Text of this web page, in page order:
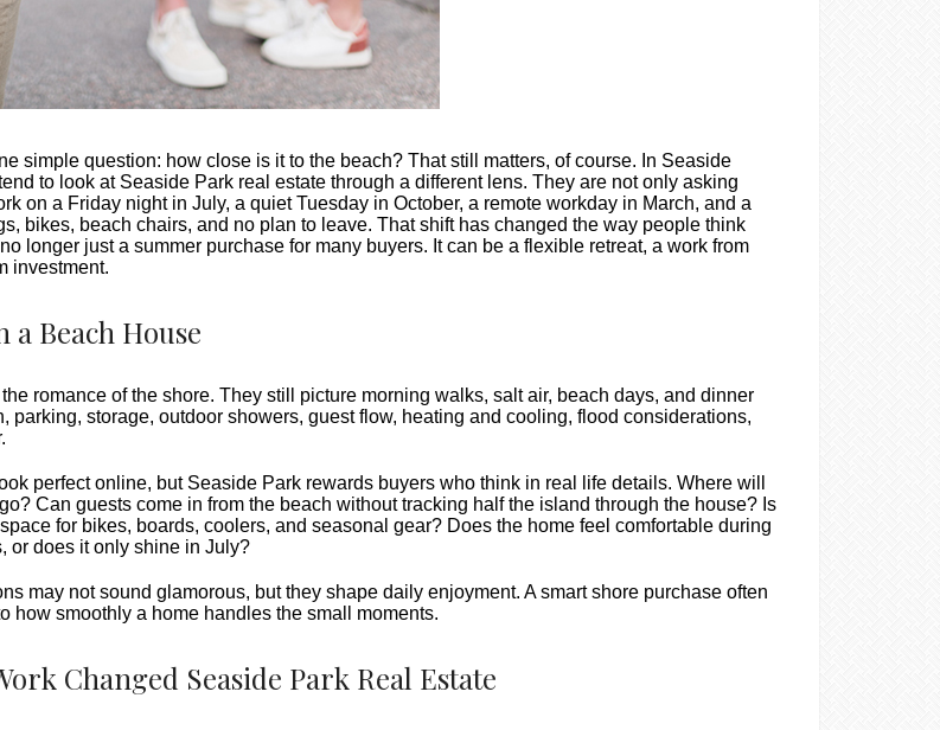
simple question: how close is it to the beach? That still matters, of course. In Seaside
to look at Seaside Park real estate through a different lens. They are not only asking
on a Friday night in July, a quiet Tuesday in October, a remote workday in March, and a
bikes, beach chairs, and no plan to leave. That shift has changed the way people think
longer just a summer purchase for many buyers. It can be a flexible retreat, a work from
investment.
Beach House
romance of the shore. They still picture morning walks, salt air, beach days, and dinner
storage, outdoor showers, guest flow, heating and cooling, flood considerations,
perfect online, but Seaside Park rewards buyers who think in real life details. Where will
Can guests come in from the beach without tracking half the island through the house? Is
for bikes, boards, coolers, and seasonal gear? Does the home feel comfortable during
or does it only shine in July?
may not sound glamorous, but they shape daily enjoyment. A smart shore purchase often
how smoothly a home handles the small moments.
Changed Seaside Park Real Estate